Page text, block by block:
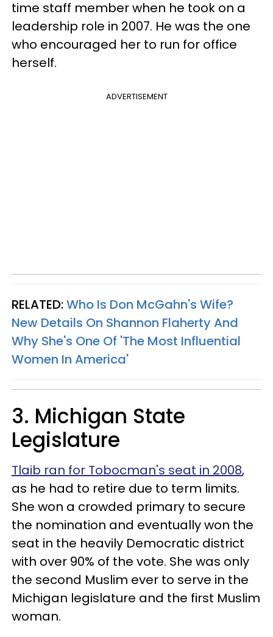
time staff member when he took on a
leadership role in 2007. He was the one
who encouraged her to run for office
herself.
ADVERTISEMENT
RELATED:Who Is Don McGahn's Wife?
New Details On Shannon Flaherty And
Why She's One Of 'The Most Influential
Women In America'
3. Michigan State
Legislature
Tlaib ran for Tobocman's seat in 2008,
as he had to retire due to term limits.
She won a crowded primary to secure
the nomination and eventually won the
seat in the heavily Democratic district
with over 90% of the vote. She was only
the second Muslim ever to serve in the
Michigan legislature and the first Muslim
woman.